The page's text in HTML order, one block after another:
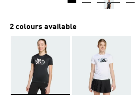
2 colours available